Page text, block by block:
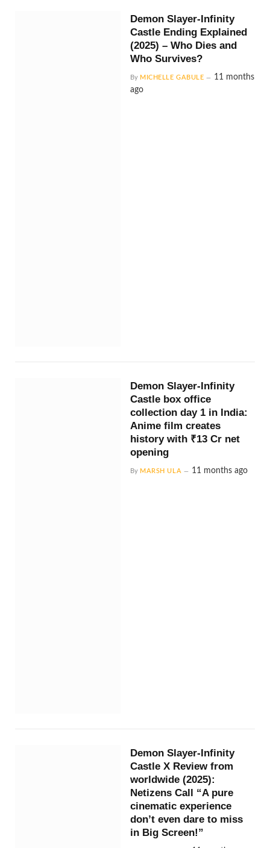
Demon Slayer-Infinity
Castle Ending Explained
(2025) – Who Dies and
Who Survives?
By MICHELLE GABULE
11 months
ago
Demon Slayer-Infinity
Castle box office
collection day 1 in India:
Anime film creates
history with ₹13 Cr net
opening
By MARSH ULA 11 months ago
Demon Slayer-Infinity
Castle X Review from
worldwide (2025):
Netizens Call “A pure
cinematic experience
don’t even dare to miss
in Big Screen!”